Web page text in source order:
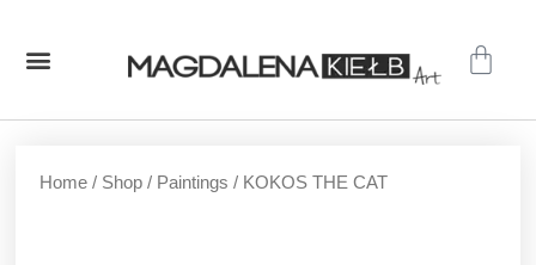
Home / Shop / Paintings / KOKOS THE CAT